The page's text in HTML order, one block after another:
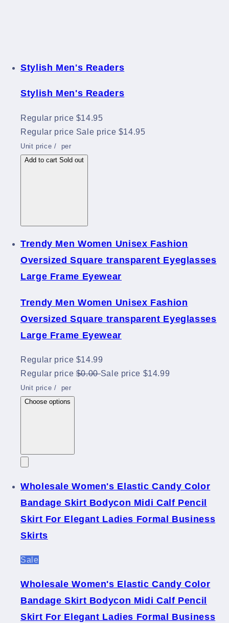
Stylish Men's Readers
Stylish Men's Readers
Regular price $14.95
Regular price Sale price $14.95
Unit price /
per
Add to cart Sold out
Trendy Men Women Unisex Fashion
Oversized Square transparent Eyeglasses
Large Frame Eyewear
Trendy Men Women Unisex Fashion
Oversized Square transparent Eyeglasses
Large Frame Eyewear
Regular price $14.99
Regular price $0.00Sale price $14.99
Unit price /
per
Choose options
Wholesale Women's Elastic Candy Color
Bandage Skirt Bodycon Midi Calf Pencil
Skirt For Elegant Ladies Formal Business
Skirts
Sale
Wholesale Women's Elastic Candy Color
Bandage Skirt Bodycon Midi Calf Pencil
Skirt For Elegant Ladies Formal Business